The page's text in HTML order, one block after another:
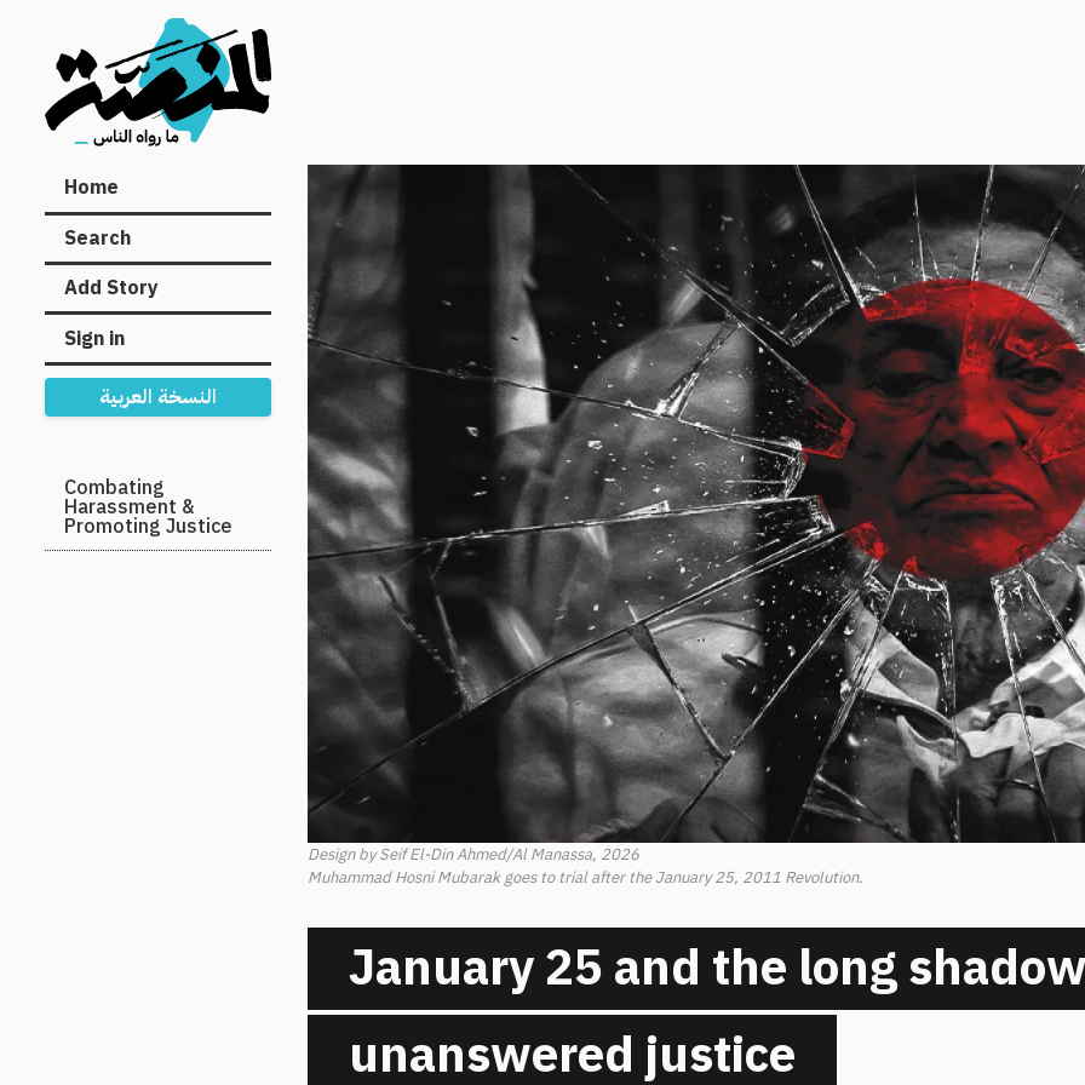
Main
navigation
Home
Search
Add Story
Sign in
النسخة العربية
Secondary
Navigation
Combating
Harassment &
Promoting Justice
Design by Seif El-Din Ahmed/Al Manassa, 2026
Muhammad Hosni Mubarak goes to trial after the January 25, 2011 Revolution.
January 25 and the long
unanswered justice